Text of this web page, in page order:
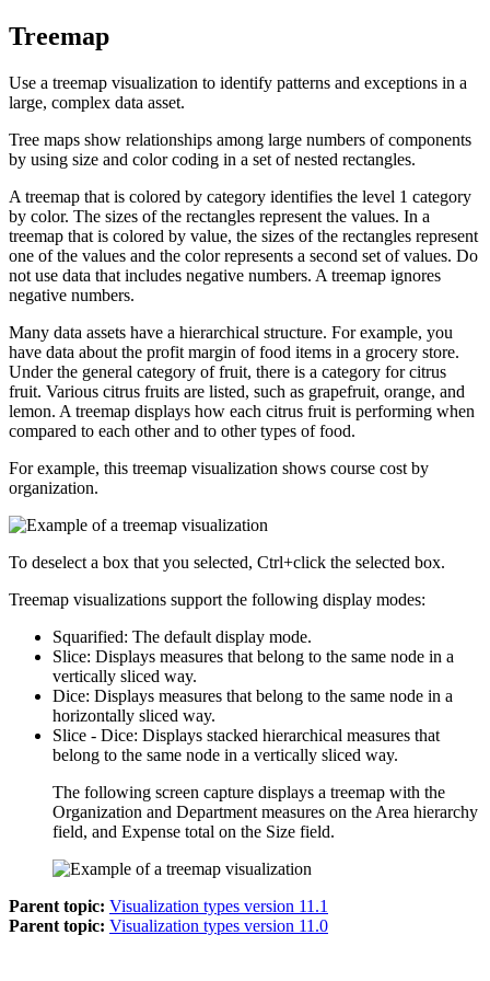
Treemap
Use a treemap visualization to identify patterns and exceptions in a
large, complex data asset.
Tree maps show relationships among large numbers of components
by using size and color coding in a set of nested rectangles.
A treemap that is colored by category identifies the level 1 category
by color. The sizes of the rectangles represent the values. In a
treemap that is colored by value, the sizes of the rectangles represent
one of the values and the color represents a second set of values. Do
not use data that includes negative numbers. A treemap ignores
negative numbers.
Many data assets have a hierarchical structure. For example, you
have data about the profit margin of food items in a grocery store.
Under the general category of fruit, there is a category for citrus
fruit. Various citrus fruits are listed, such as grapefruit, orange, and
lemon. A treemap displays how each citrus fruit is performing when
compared to each other and to other types of food.
For example, this treemap visualization shows course cost by
organization.
To deselect a box that you selected, Ctrl+click the selected box.
Treemap visualizations support the following display modes:
Squarified: The default display mode.
Slice: Displays measures that belong to the same node in a
vertically sliced way.
Dice: Displays measures that belong to the same node in a
horizontally sliced way.
Slice - Dice: Displays stacked hierarchical measures that
belong to the same node in a vertically sliced way.
The following screen capture displays a treemap with the
Organization and Department measures on the Area hierarchy
field, and Expense total on the Size field.
Parent topic: Visualization types version 11.1
Parent topic: Visualization types version 11.0